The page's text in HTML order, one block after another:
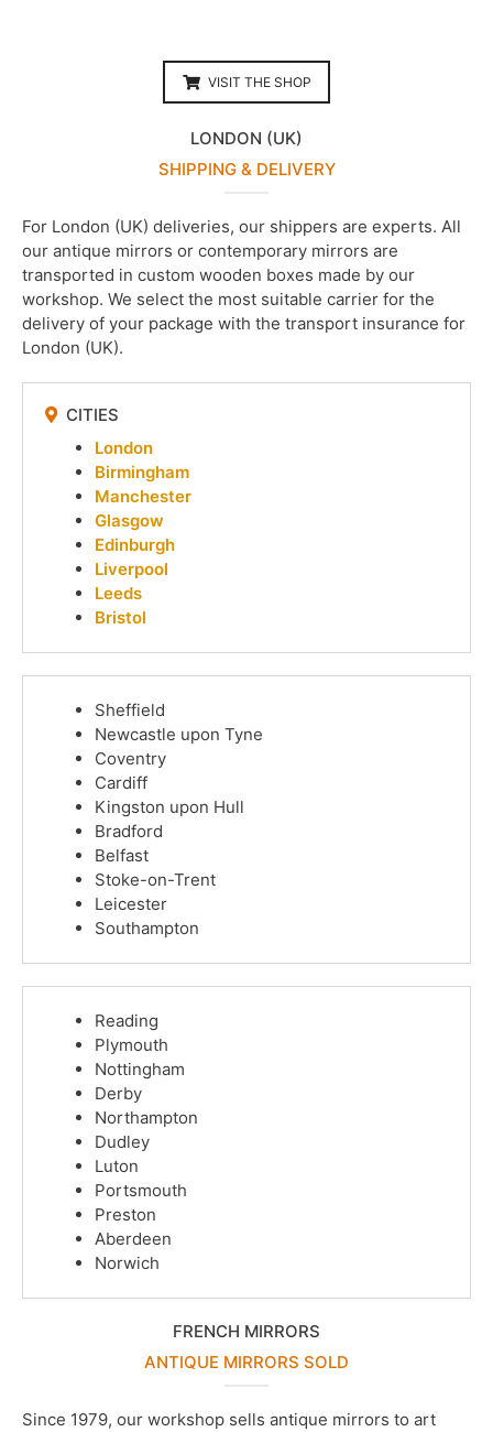
VISIT THE SHOP
LONDON (UK)
SHIPPING & DELIVERY
For London (UK) deliveries, our shippers are experts. All
our antique mirrors or contemporary mirrors are
transported in custom wooden boxes made by our
workshop. We select the most suitable carrier for the
delivery of your package with the transport insurance for
London (UK).
CITIES
London
Birmingham
Manchester
Glasgow
Edinburgh
Liverpool
Leeds
Bristol
Sheffield
Newcastle upon Tyne
Coventry
Cardiff
Kingston upon Hull
Bradford
Belfast
Stoke-on-Trent
Leicester
Southampton
Reading
Plymouth
Nottingham
Derby
Northampton
Dudley
Luton
Portsmouth
Preston
Aberdeen
Norwich
FRENCH MIRRORS
ANTIQUE MIRRORS SOLD
Since 1979, our workshop sells antique mirrors to art